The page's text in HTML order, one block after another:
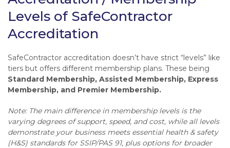
Levels of SafeContractor
Accreditation
SafeContractor accreditation doesn’t have strict “levels” like
tiers but offers different membership plans. These being
Standard Membership, Assisted Membership, Express
Membership, and Premier Membership.
Note: The main difference in membership levels is the
varying degrees of support, speed, and cost, while all levels
demonstrate your business meets essential health & safety
(H&S) standards for SSIP/PAS 91, plus options for broader